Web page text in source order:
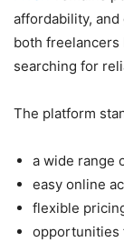
affordability,
both
searching for
The platform
a wide range
easy online
flexible
opportunities